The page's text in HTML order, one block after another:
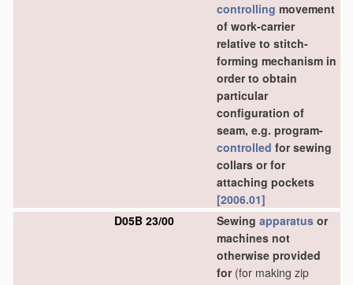
controlling movement
of work-carrier
relative to stitch-
forming mechanism in
order to obtain
particular
configuration of
seam, e.g. program-
controlled for sewing
collars or for
attaching pockets
[2006.01]
D05B 23/00
Sewing apparatus or
machines not
otherwise provided
for(for making zip